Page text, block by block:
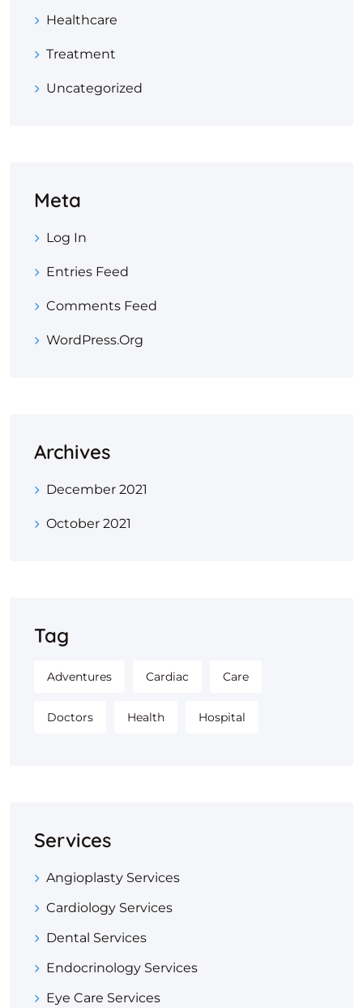
Healthcare
Treatment
Uncategorized
Meta
Log In
Entries Feed
Comments Feed
WordPress.org
Archives
December 2021
October 2021
Tag
Adventures Cardiac Care
Doctors Health Hospital
Services
Angioplasty Services
Cardiology Services
Dental Services
Endocrinology Services
Eye Care Services